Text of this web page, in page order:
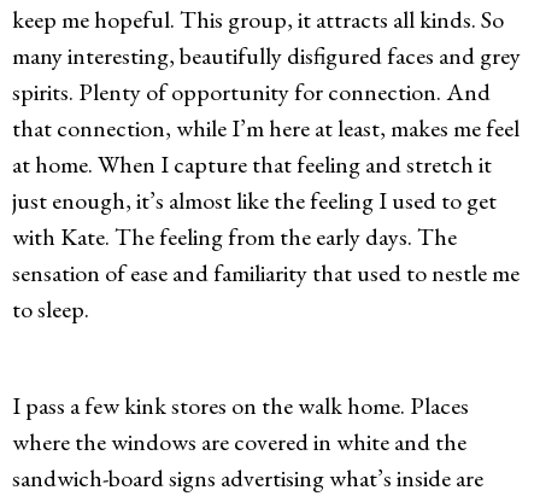
keep me hopeful. This group, it attracts all kinds. So
many interesting, beautifully disfigured faces and grey
spirits. Plenty of opportunity for connection. And
that connection, while I’m here at least, makes me feel
at home. When I capture that feeling and stretch it
just enough, it’s almost like the feeling I used to get
with Kate. The feeling from the early days. The
sensation of ease and familiarity that used to nestle me
to sleep.
I pass a few kink stores on the walk home. Places
where the windows are covered in white and the
sandwich-board signs advertising what’s inside are